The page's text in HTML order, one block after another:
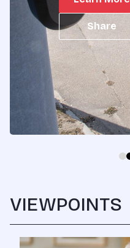
layer of digital s...
Share
VIEWPOINTS